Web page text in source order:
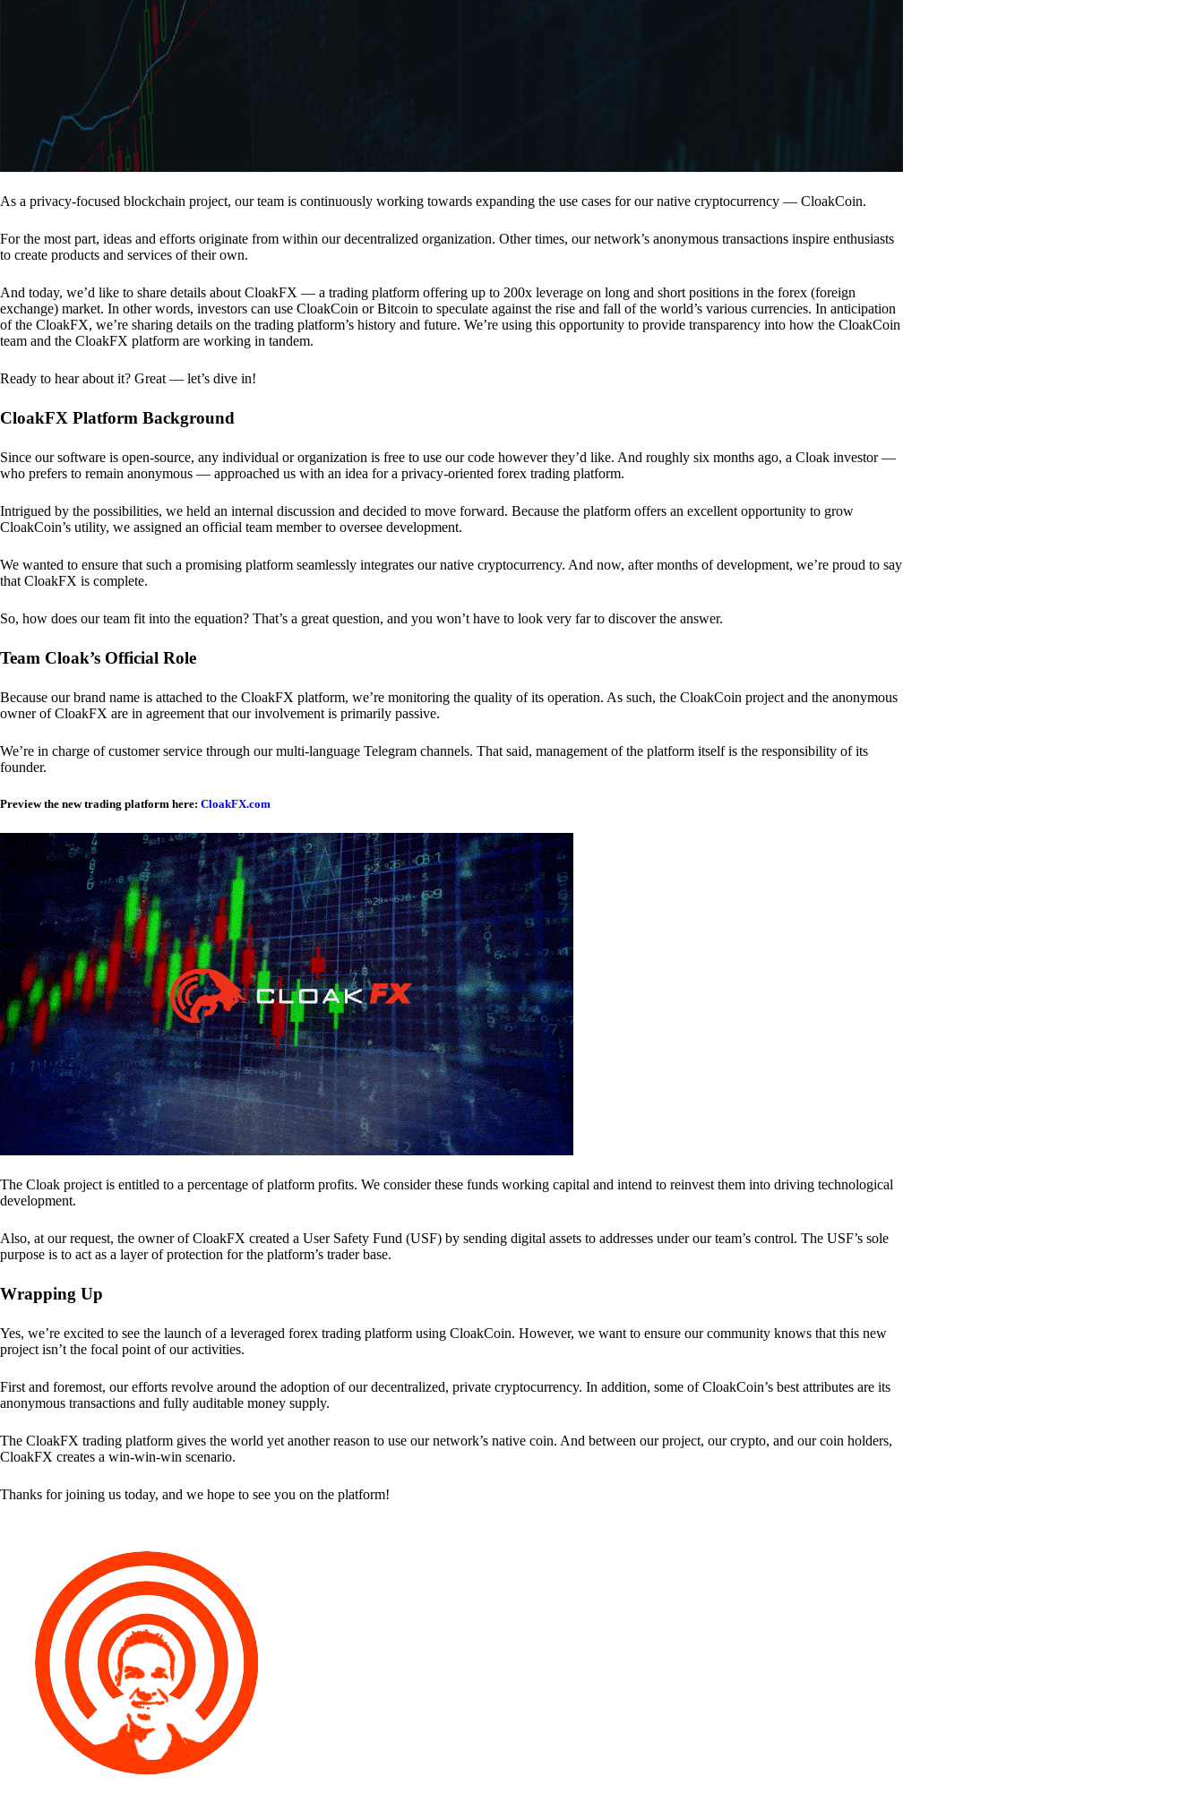
As a privacy-focused blockchain project, our team is continuously working towards expanding the use cases for our native cryptocurrency — CloakCoin.
For the most part, ideas and efforts originate from within our decentralized organization. Other times, our network’s anonymous transactions inspire enthusiasts
to create products and services of their own.
And today, we’d like to share details about CloakFX — a trading platform offering up to 200x leverage on long and short positions in the forex (foreign
exchange) market. In other words, investors can use CloakCoin or Bitcoin to speculate against the rise and fall of the world’s various currencies. In anticipation
of the CloakFX, we’re sharing details on the trading platform’s history and future. We’re using this opportunity to provide transparency into how the CloakCoin
team and the CloakFX platform are working in tandem.
Ready to hear about it? Great — let’s dive in!
CloakFX Platform Background
Since our software is open-source, any individual or organization is free to use our code however they’d like. And roughly six months ago, a Cloak investor —
who prefers to remain anonymous — approached us with an idea for a privacy-oriented forex trading platform.
Intrigued by the possibilities, we held an internal discussion and decided to move forward. Because the platform offers an excellent opportunity to grow
CloakCoin’s utility, we assigned an official team member to oversee development.
We wanted to ensure that such a promising platform seamlessly integrates our native cryptocurrency. And now, after months of development, we’re proud to say
that CloakFX is complete.
So, how does our team fit into the equation? That’s a great question, and you won’t have to look very far to discover the answer.
Team Cloak’s Official Role
Because our brand name is attached to the CloakFX platform, we’re monitoring the quality of its operation. As such, the CloakCoin project and the anonymous
owner of CloakFX are in agreement that our involvement is primarily passive.
We’re in charge of customer service through our multi-language Telegram channels. That said, management of the platform itself is the responsibility of its
founder.
Preview the new trading platform here: CloakFX.com
The Cloak project is entitled to a percentage of platform profits. We consider these funds working capital and intend to reinvest them into driving technological
development.
Also, at our request, the owner of CloakFX created a User Safety Fund (USF) by sending digital assets to addresses under our team’s control. The USF’s sole
purpose is to act as a layer of protection for the platform’s trader base.
Wrapping Up
Yes, we’re excited to see the launch of a leveraged forex trading platform using CloakCoin. However, we want to ensure our community knows that this new
project isn’t the focal point of our activities.
First and foremost, our efforts revolve around the adoption of our decentralized, private cryptocurrency. In addition, some of CloakCoin’s best attributes are its
anonymous transactions and fully auditable money supply.
The CloakFX trading platform gives the world yet another reason to use our network’s native coin. And between our project, our crypto, and our coin holders,
CloakFX creates a win-win-win scenario.
Thanks for joining us today, and we hope to see you on the platform!